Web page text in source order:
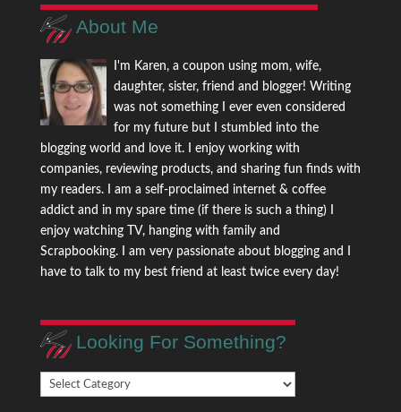
About Me
I'm Karen, a coupon using mom, wife,
daughter, sister, friend and blogger! Writing
was not something I ever even considered
for my future but I stumbled into the
blogging world and love it. I enjoy working with
companies, reviewing products, and sharing fun finds with
my readers. I am a self-proclaimed internet & coffee
addict and in my spare time (if there is such a thing) I
enjoy watching TV, hanging with family and
Scrapbooking. I am very passionate about blogging and I
have to talk to my best friend at least twice every day!
Looking For Something?
Looking